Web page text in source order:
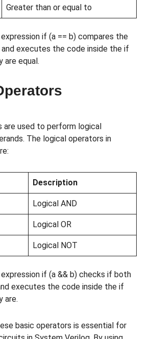
Greater than or equal to
if (a == b) compares the
and executes the code inside the if
equal.
are used to perform logical
The logical operators in
Description
Logical AND
Logical OR
Logical NOT
if (a && b) checks if both
executes the code inside the if
are.
basic operators is essential for